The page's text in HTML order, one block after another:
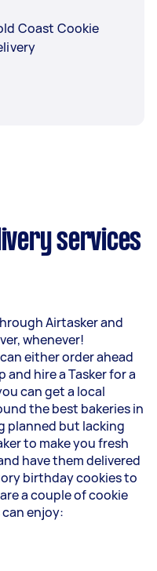
Coast Cookie
services
Airtasker and
whenever!
either order ahead
hire a Tasker for a
can get a local
the best bakeries in
planned but lacking
to make you fresh
have them delivered
birthday cookies to
a couple of cookie
enjoy: